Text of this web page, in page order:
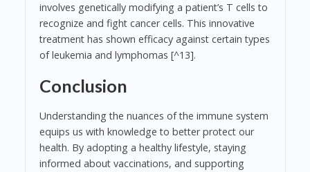
involves genetically modifying a patient’s T cells to
recognize and fight cancer cells. This innovative
treatment has shown efficacy against certain types
of leukemia and lymphomas [^13].
Conclusion
Understanding the nuances of the immune system
equips us with knowledge to better protect our
health. By adopting a healthy lifestyle, staying
informed about vaccinations, and supporting